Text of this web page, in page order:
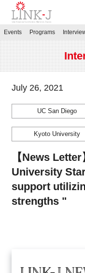
Contact us
Sign up
Events
Events Programs
July 26, 2021
UC San Diego
Kyoto University
【News
University
support
strengths "